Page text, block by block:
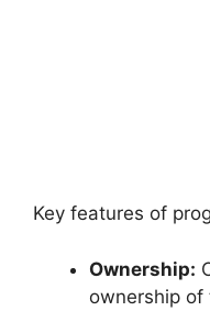
Key features of
Ownership:
ownership